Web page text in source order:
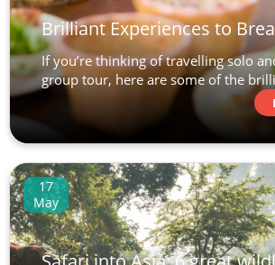
Brilliant Experiences to
If you’re thinking of travelling solo
group tour, here are some of the
17
May